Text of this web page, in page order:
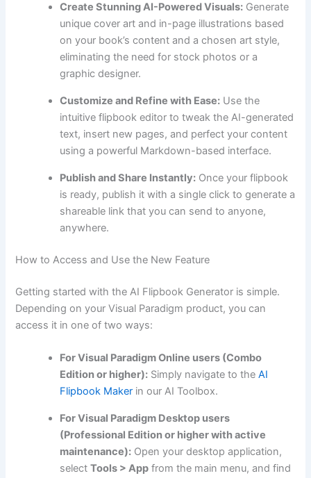
Create Stunning AI-Powered Visuals: Generate
unique cover art and in-page illustrations based
on your book’s content and a chosen art style,
eliminating the need for stock photos or a
graphic designer.
Customize and Refine with Ease: Use the
intuitive flipbook editor to tweak the AI-generated
text, insert new pages, and perfect your content
using a powerful Markdown-based interface.
Publish and Share Instantly: Once your flipbook
is ready, publish it with a single click to generate a
shareable link that you can send to anyone,
anywhere.
How to Access and Use the New Feature
Getting started with the AI Flipbook Generator is simple.
Depending on your Visual Paradigm product, you can
access it in one of two ways:
For Visual Paradigm Online users (Combo
Edition or higher): Simply navigate to theAI
Flipbook Maker in our AI Toolbox.
For Visual Paradigm Desktop users
(Professional Edition or higher with active
maintenance): Open your desktop application,
selectTools > App from the main menu, and find